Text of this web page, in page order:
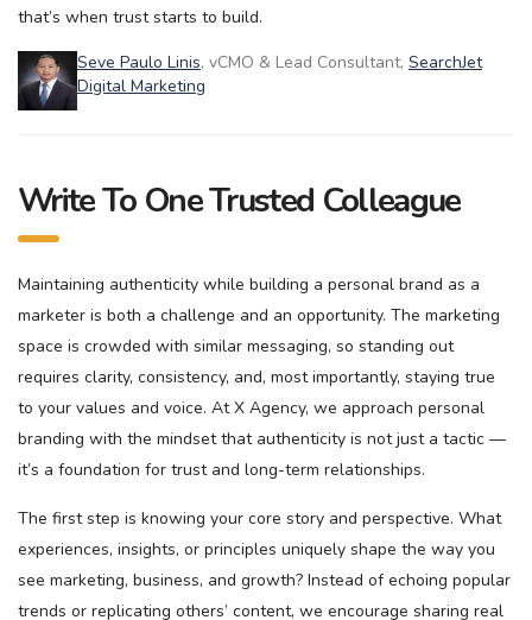
that’s when trust starts to build.
Seve Paulo Linis, vCMO & Lead Consultant, SearchJet
Digital Marketing
Write To One Trusted Colleague
Maintaining authenticity while building a personal brand as a
marketer is both a challenge and an opportunity. The marketing
space is crowded with similar messaging, so standing out
requires clarity, consistency, and, most importantly, staying true
to your values and voice. At X Agency, we approach personal
branding with the mindset that authenticity is not just a tactic —
it’s a foundation for trust and long-term relationships.
The first step is knowing your core story and perspective. What
experiences, insights, or principles uniquely shape the way you
see marketing, business, and growth? Instead of echoing popular
trends or replicating others’ content, we encourage sharing real